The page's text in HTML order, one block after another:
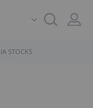
STOCKS